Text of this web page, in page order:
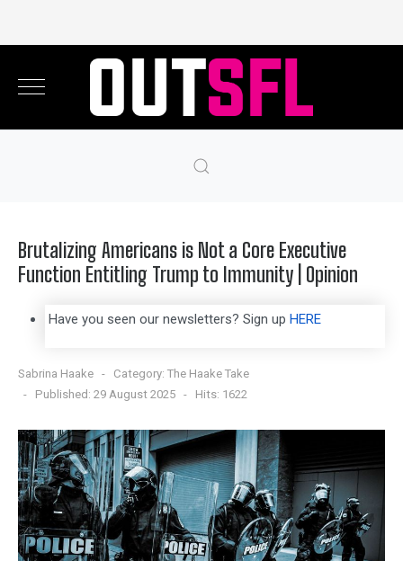
Brutalizing Americans is Not a Core Executive
Function Entitling Trump to Immunity | Opinion
Have you seen our newsletters? Sign up HERE
Sabrina Haake Category: The Haake Take
Published: 29 August 2025
Hits: 1622